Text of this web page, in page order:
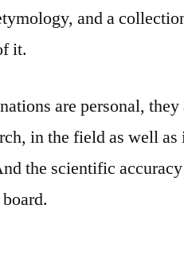
and a
it.
are personal,
in the field as well as
the scientific